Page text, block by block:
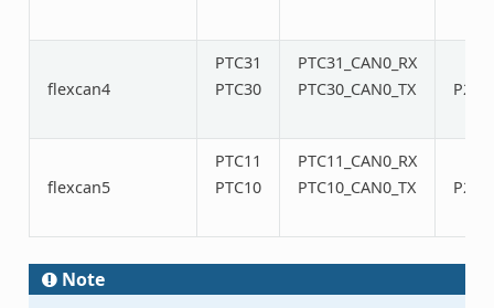
flexcan4
PTC31
PTC30
PTC31_CAN0_RX
PTC30_CAN0_TX
P20/
flexcan5
PTC11
PTC10
PTC11_CAN0_RX
PTC10_CAN0_TX
P22/
Note